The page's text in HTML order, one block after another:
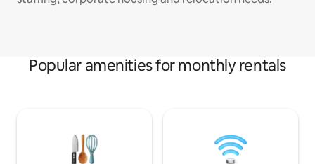
Popular amenities for monthly rentals